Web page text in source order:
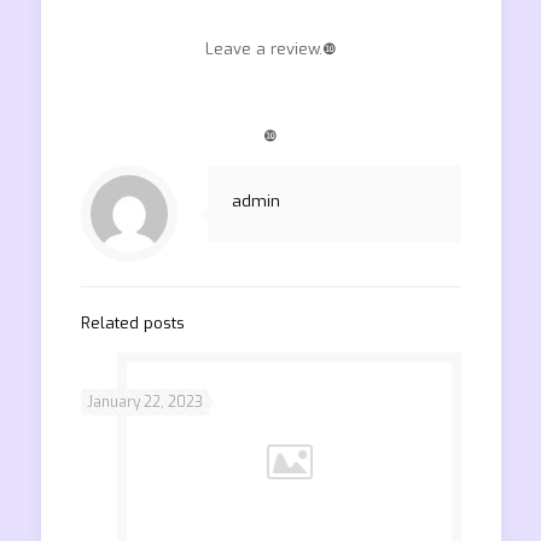
Leave a review.❿
❿
admin
Related posts
January 22, 2023